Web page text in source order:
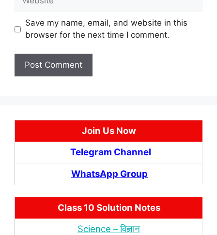
Save my name, email, and website in this
browser for the next time I comment.
Join Us Now
Telegram Channel
WhatsApp Group
Class 10 Solution Notes
Science – विज्ञान